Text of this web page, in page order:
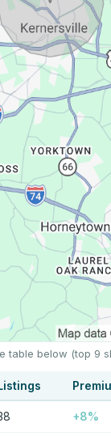
table below (top 9
+8%